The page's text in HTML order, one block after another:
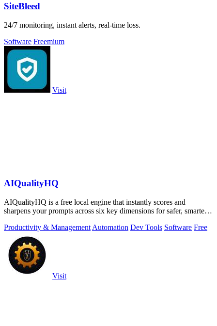
SiteBleed
24/7 monitoring, instant alerts, real-time loss.
Software Freemium
Visit
AIQualityHQ
AIQualityHQ is a free local engine that instantly scores and
sharpens your prompts across six key dimensions for safer, smarter
Productivity & Management Automation Dev Tools Software Free
Visit